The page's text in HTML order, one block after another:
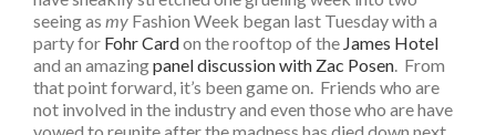
seeing as my Fashion Week began last Tuesday with a
party for Fohr Cardon the rooftop of the James Hotel
and an amazingpanel discussion with Zac Posen. From
that point forward, it’s been game on. Friends who are
not involved in the industry and even those who are have